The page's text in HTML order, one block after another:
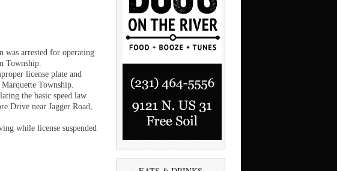
was arrested for operating
Township.
license plate and
Township.
the basic speed law
Drive near Jagger Road,
while license suspended